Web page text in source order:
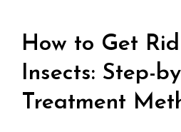
How to Get
Insects: Step-
Treatment